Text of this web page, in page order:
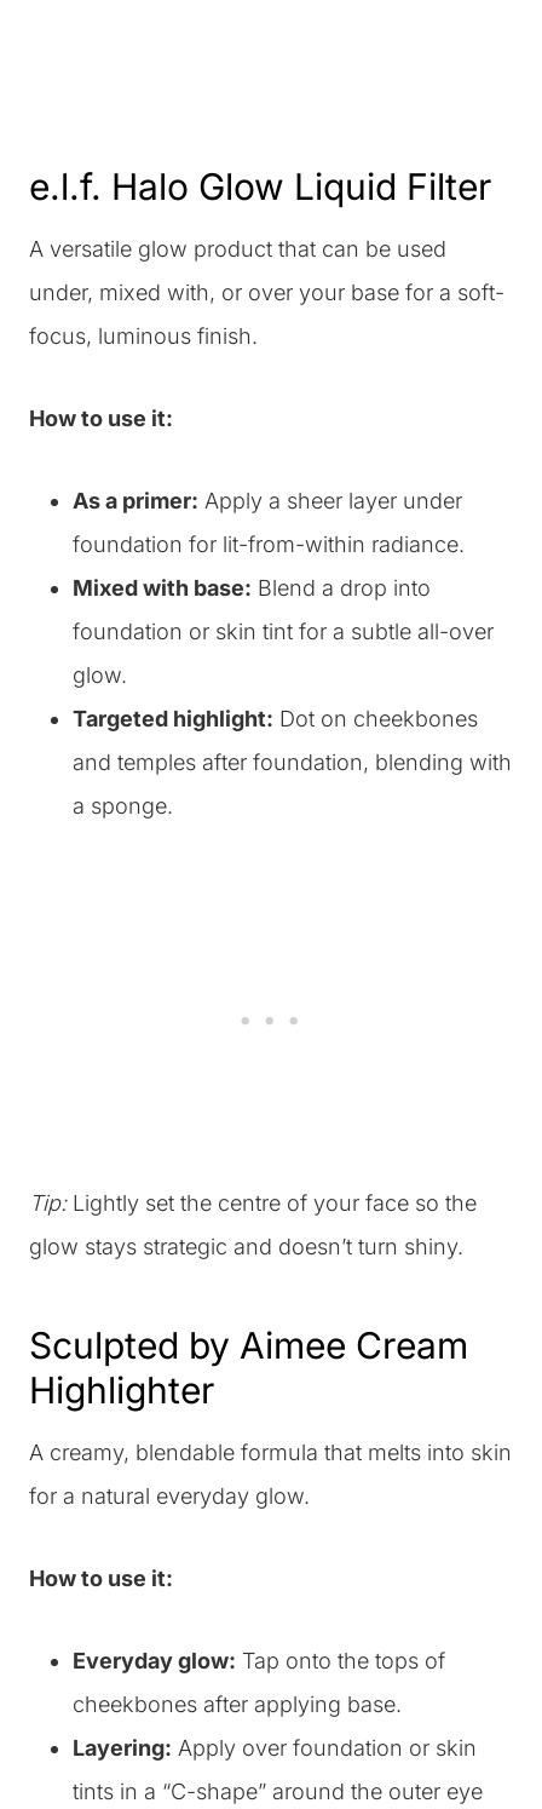
e.l.f. Halo Glow Liquid Filter
A versatile glow product that can be used
under, mixed with, or over your base for a soft-
focus, luminous finish.
How to use it:
As a primer: Apply a sheer layer under
foundation for lit-from-within radiance.
Mixed with base: Blend a drop into
foundation or skin tint for a subtle all-over
glow.
Targeted highlight: Dot on cheekbones
and temples after foundation, blending with
a sponge.
Tip:Lightly set the centre of your face so the
glow stays strategic and doesn’t turn shiny.
Sculpted by Aimee Cream
Highlighter
A creamy, blendable formula that melts into skin
for a natural everyday glow.
How to use it:
Everyday glow: Tap onto the tops of
cheekbones after applying base.
Layering: Apply over foundation or skin
tints in a “C-shape” around the outer eye